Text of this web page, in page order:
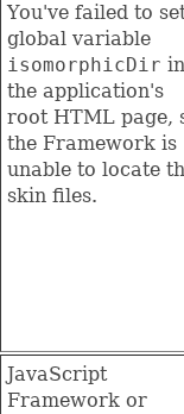
You've failed to
global variable
isomorphicDir in
the application's
root HTML page,
the Framework is
unable to locate
skin files.
JavaScript
Framework or